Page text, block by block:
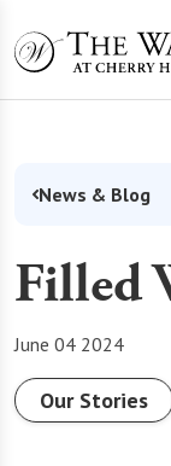
News & Blog
Filled
June 04 2024
Our Stories